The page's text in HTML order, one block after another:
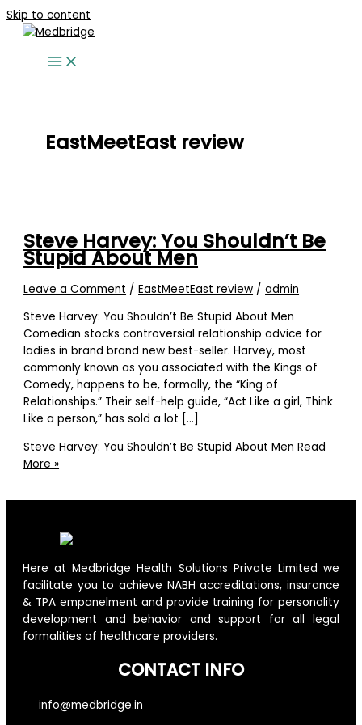
Skip to content
EastMeetEast review
Steve Harvey: You Shouldn’t Be
Stupid About Men
Leave a Comment /EastMeetEast review /admin
Steve Harvey: You Shouldn’t Be Stupid About Men
Comedian stocks controversial relationship advice for
ladies in brand brand new best-seller. Harvey, most
commonly known as you associated with the Kings of
Comedy, happens to be, formally, the “King of
Relationships.” Their self-help guide, “Act Like a girl, Think
Like a person,” has sold a lot […]
Steve Harvey: You Shouldn’t Be Stupid About Men Read
More »
Here at Medbridge Health Solutions Private Limited we
facilitate you to achieve NABH accreditations, insurance
& TPA empanelment and provide training for personality
development and behavior and support for all legal
formalities of healthcare providers.
CONTACT INFO
info@medbridge.in